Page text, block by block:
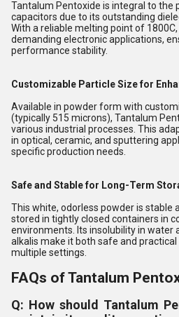
Tantalum Pentoxide is integral to the
capacitors due to its outstanding
With a reliable melting point of
demanding electronic applications,
performance stability.
Customizable Particle Size for
Available in powder form with
(typically 515 microns), Tantalum
various industrial processes. This
in optical, ceramic, and sputtering
specific production needs.
Safe and Stable for Long-Term
This white, odorless powder is stable
stored in tightly closed containers in
environments. Its insolubility in water
alkalis make it both safe and
multiple settings.
FAQs of Tantalum
Q: How should Tantalum